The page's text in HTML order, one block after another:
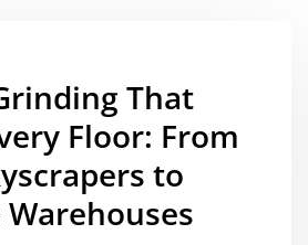
That
Floor: From
to